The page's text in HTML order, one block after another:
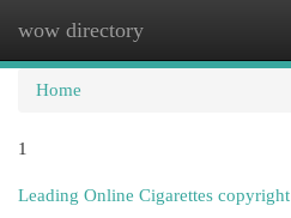
wow directory
Home
1
Leading Online Cigarettes copyright